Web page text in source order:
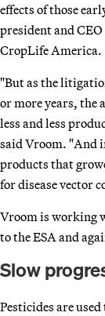
effects of those
president and
CropLife America.
"But as the
or more years, the
less and less
said Vroom. "And
products that
for disease vector
Vroom is working
to the ESA and
Slow
Pesticides are